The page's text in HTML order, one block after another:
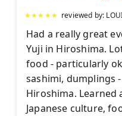
★★★★★ reviewed by:
Had a really great
Yuji in Hiroshima.
food - particularly
sashimi, dumplings
Hiroshima. Learned
Japanese culture,